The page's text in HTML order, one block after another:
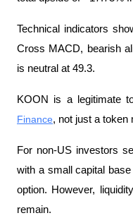
Technical indicators
Cross MACD, bearish
is neutral at 49.3.
KOON is a legitimate
Finance, not just a token
For non-US investors
with a small capital
option. However,
remain.